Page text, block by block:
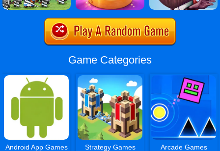
Game Categories
Android App Games Strategy Games Arcade Games